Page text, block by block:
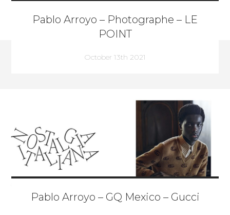
Pablo Arroyo – Photographe – LE
POINT
October 13th 2021
Pablo Arroyo – GQ Mexico – Gucci